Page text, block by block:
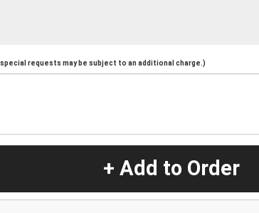
requests may be subject to an additional charge.)
+ Add to Order